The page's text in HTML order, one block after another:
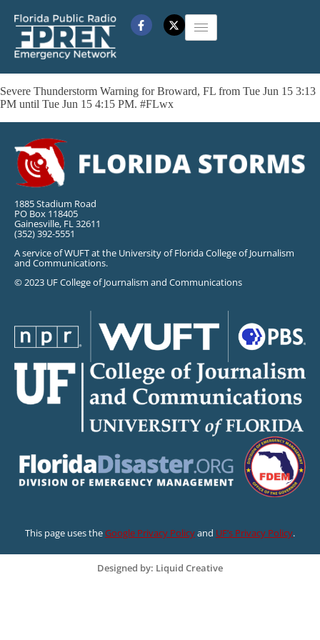
Severe Thunderstorm Warning for Broward, FL from Tue Jun 15 3:13
PM until Tue Jun 15 4:15 PM. #FLwx
1885 Stadium Road
PO Box 118405
Gainesville, FL 32611
(352) 392-5551
A service of WUFT at the University of Florida College of Journalism
and Communications.
© 2023 UF College of Journalism and Communications
This page uses theGoogle Privacy Policyand UF’s Privacy Policy.
Designed by: Liquid Creative